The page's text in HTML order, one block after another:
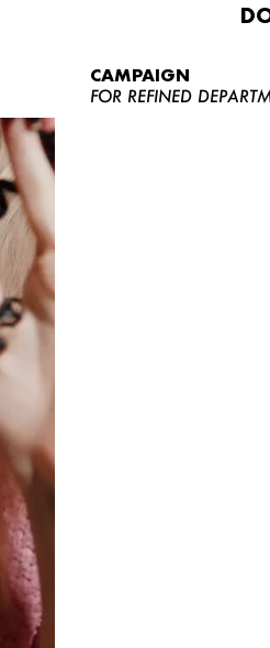
CAMPAIGN
FOR REFINED